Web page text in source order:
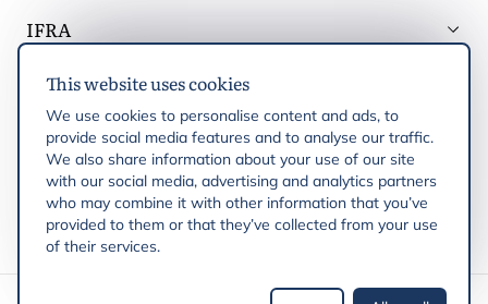
This website uses cookies
We use cookies to personalise content and ads, to
provide social media features and to analyse our traffic.
We also share information about your use of our site
with our social media, advertising and analytics partners
who may combine it with other information that you’ve
provided to them or that they’ve collected from your use
of their services.
IFRA
Latest updates
IFRA Regiones
Publicaciones